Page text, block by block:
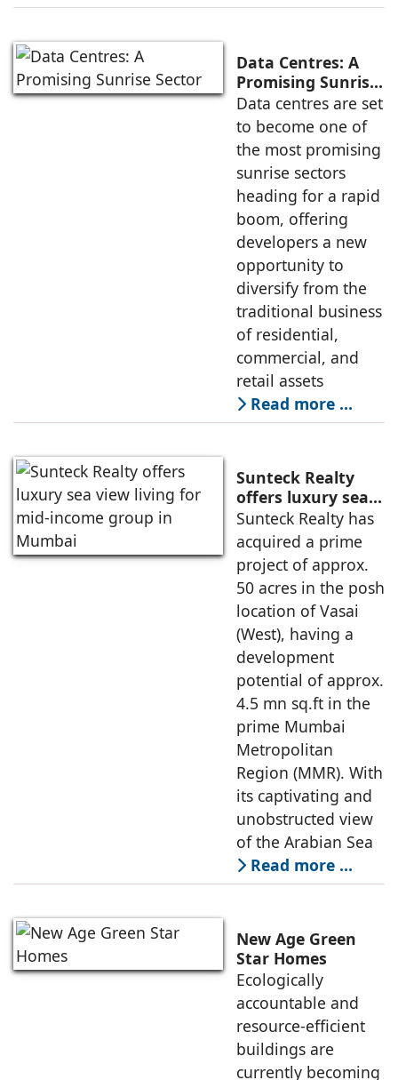
Data Centres: A
Promising Sunrise
Sector
Data centres are set
to become one of
the most promising
sunrise sectors
heading for a rapid
boom, offering
developers a new
opportunity to
diversify from the
traditional business
of residential,
commercial, and
retail assets
Read more …
Sunteck Realty
offers luxury sea
view living for
mid-income group
in Mumbai
Sunteck Realty has
acquired a prime
project of approx.
50 acres in the posh
location of Vasai
(West), having a
development
potential of approx.
4.5 mn sq.ft in the
prime Mumbai
Metropolitan
Region (MMR). With
its captivating and
unobstructed view
of the Arabian Sea
Read more …
New Age Green
Star Homes
Ecologically
accountable and
resource-efficient
buildings are
currently becoming